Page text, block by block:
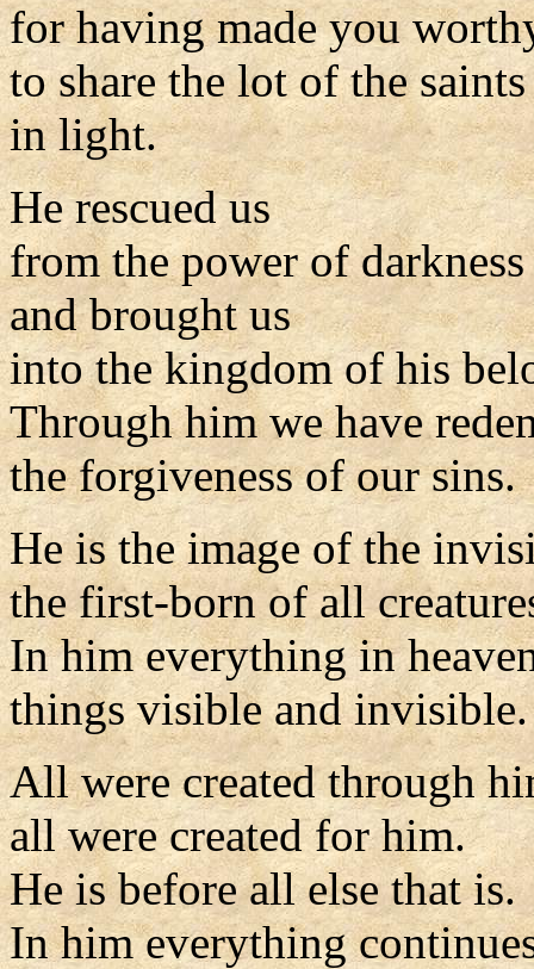
for having made you
to share the lot of the saints
in light.
He rescued us
from the power of darkness
and brought us
into the kingdom of his
Through him we have
the forgiveness of our sins.
He is the image of the
the first-born of all
In him everything in
things visible and invisible.
All were created through
all were created for him.
He is before all else that is.
In him everything